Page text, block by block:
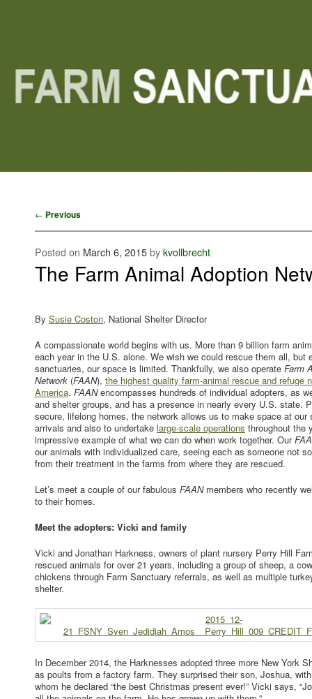
Post navigation
← Previous
The Farm Animal Adoption
Posted on March 6, 2015 by kvollbrecht
By Susie Coston, National Shelter Director
A compassionate world begins with us. More than 9 billion farm
each year in the U.S. alone. We wish we could rescue them all, but
sanctuaries, our space is limited. Thankfully, we also operate Farm
Network (FAAN), the highest quality farm-animal rescue and refuge
America. FAANencompasses hundreds of individual adopters, as
and shelter groups, and has a presence in nearly every U.S. state.
secure, lifelong homes, the network allows us to make space at our
arrivals and also to undertake large-scale operations throughout the
impressive example of what we can do when work together. Our
our animals with individualized care, seeing each as someone not
from their treatment in the farms from where they are rescued.
Let’s meet a couple of our fabulous FAANmembers who recently
to their homes.
Meet the adopters: Vicki and family
Vicki and Jonathan Harkness, owners of plant nursery Perry Hill
rescued animals for over 21 years, including a group of sheep, a
chickens through Farm Sanctuary referrals, as well as multiple
shelter.
In December 2014, the Harknesses adopted three more New York
as poults from a factory farm. They surprised their son, Joshua,
whom he declared “the best Christmas present ever!” Vicki says,